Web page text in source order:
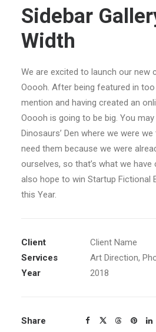
Sidebar
Width
We are excited to launch our new
Ooooh. After being featured in
mention and having created an
Ooooh is going to be big. You
Dinosaurs’ Den where we were
need them because we were
ourselves, so that’s what we
also hope to win Startup Fictional
this Year.
Client
Client Name
Services
Art Direction,
Year
2018
Share